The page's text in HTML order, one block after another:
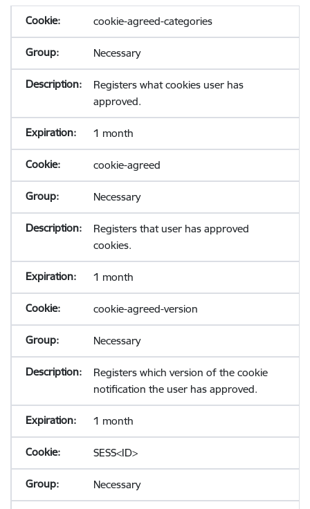
cookie-agreed-categories
Necessary
Registers what cookies user has
approved.
1 month
cookie-agreed
Necessary
Registers that user has approved
cookies.
1 month
cookie-agreed-version
Necessary
Registers which version of the cookie
notification the user has approved.
1 month
SESS<ID>
Necessary